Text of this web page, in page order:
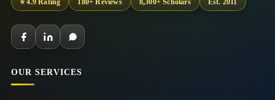
⭐ 4.9 Rating 180+ Reviews 8,300+ Scholars Est. 2011
OUR SERVICES